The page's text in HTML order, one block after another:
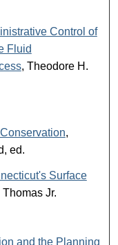
Control of
Fluid
, Theodore H.
,
ed.
Surface
Jr.
and the Planning